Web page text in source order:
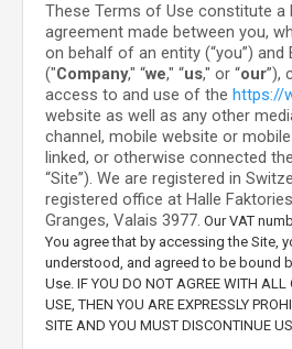
These Terms of Use constitute a
agreement made between you,
on behalf of an entity (“you”) and
("Company," “we," “us," or “our”),
access to and use of the https://
website as well as any other
channel, mobile website or
linked, or otherwise connected
“Site”). We are registered in
registered office at Halle Faktories
Granges, Valais 3977. Our VAT
You agree that by accessing the Site,
understood, and agreed to be bound
Use. IF YOU DO NOT AGREE WITH ALL
USE, THEN YOU ARE EXPRESSLY
SITE AND YOU MUST DISCONTINUE